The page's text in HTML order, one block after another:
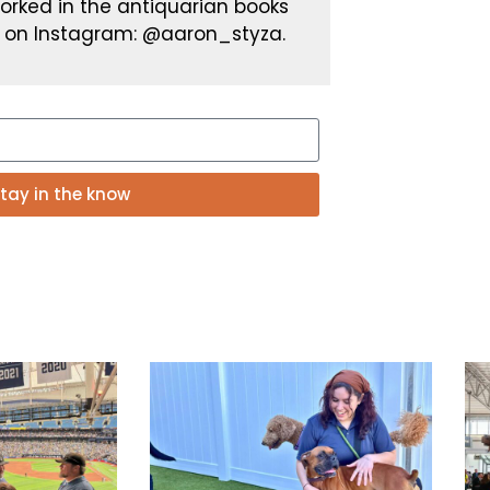
in the antiquarian books
Instagram: @aaron_styza.
in the know